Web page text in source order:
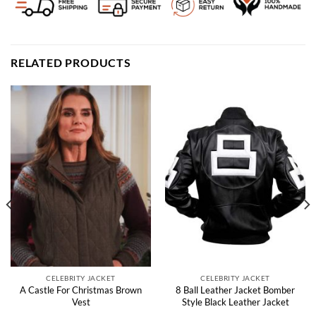
RELATED PRODUCTS
CELEBRITY JACKET
A Castle For Christmas Brown
Vest
CELEBRITY JACKET
8 Ball Leather Jacket Bomber
Style Black Leather Jacket